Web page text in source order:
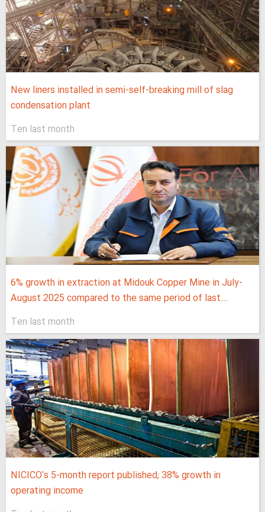
New liners installed in semi-self-breaking mill of slag
condensation plant
Ten last month
6% growth in extraction at Midouk Copper Mine in July-
August 2025 compared to the same period of last...
Ten last month
NICICO's 5-month report published; 38% growth in
operating income